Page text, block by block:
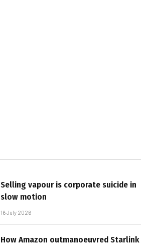
Selling vapour is corporate suicide in
slow motion
16 July 2026
How Amazon outmanoeuvred Starlink